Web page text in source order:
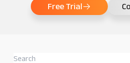
Free Trial